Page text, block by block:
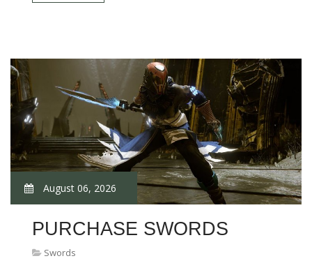
August 06, 2026
PURCHASE SWORDS
Swords